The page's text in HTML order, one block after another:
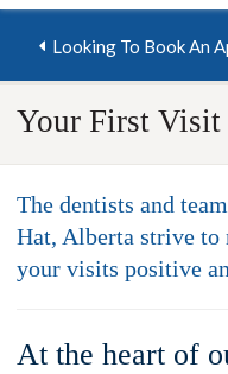
Looking To Book An
Your First Visit
The dentists and
Hat, Alberta strive to
your visits positive
At the heart of